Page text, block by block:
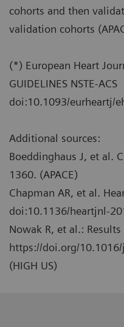
cohorts and then
validation cohorts
(*) European Heart
GUIDELINES NSTE-ACS
doi:10.1093/eurheartj/
Additional sources:
Boeddinghaus J, et al.
1360. (APACE)
Chapman AR, et al.
doi:10.1136/heartjnl-
Nowak R, et al.:
https://doi.org/
(HIGH US)